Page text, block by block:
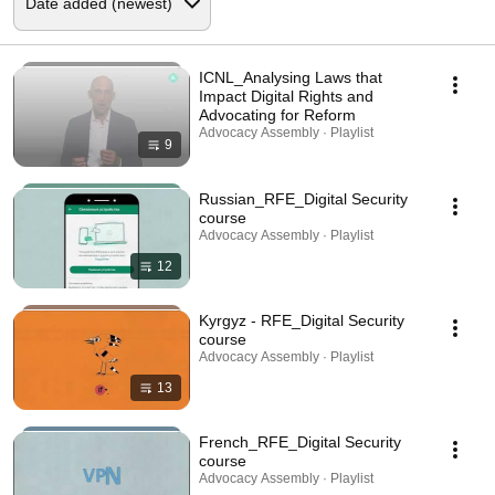
9
ICNL_Analysing Laws that
Impact Digital Rights and
Advocating for Reform
Advocacy Assembly · Playlist
12
Russian_RFE_Digital Security
course
Advocacy Assembly · Playlist
13
Kyrgyz - RFE_Digital Security
course
Advocacy Assembly · Playlist
French_RFE_Digital Security
course
Advocacy Assembly · Playlist